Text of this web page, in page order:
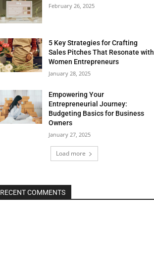
February 26, 2025
5 Key Strategies for Crafting
Sales Pitches That Resonate with
Women Entrepreneurs
January 28, 2025
Empowering Your
Entrepreneurial Journey:
Budgeting Basics for Business
Owners
January 27, 2025
Load more
RECENT COMMENTS